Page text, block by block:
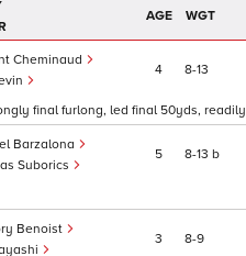
AGE WGT
Cheminaud
4 8 13
final furlong, led final 50yds, readily
Barzalona
Suborics
5 8 13 b
Benoist
3 8 9